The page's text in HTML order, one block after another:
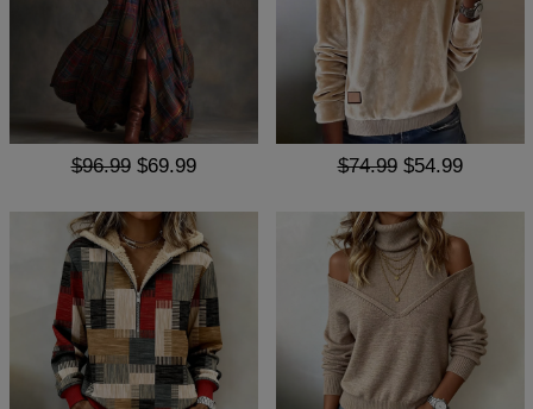
$96.99 $69.99 $74.99 $54.99